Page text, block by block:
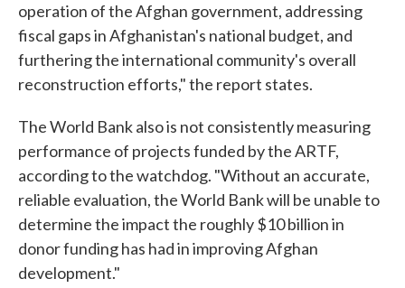
operation of the Afghan government, addressing
fiscal gaps in Afghanistan's national budget, and
furthering the international community's overall
reconstruction efforts," the report states.
The World Bank also is not consistently measuring
performance of projects funded by the ARTF,
according to the watchdog. "Without an accurate,
reliable evaluation, the World Bank will be unable to
determine the impact the roughly $10 billion in
donor funding has had in improving Afghan
development."